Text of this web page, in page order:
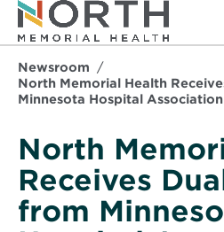
Newsroom
North Memorial Health
Minnesota Hospital Association
North
Receives
from